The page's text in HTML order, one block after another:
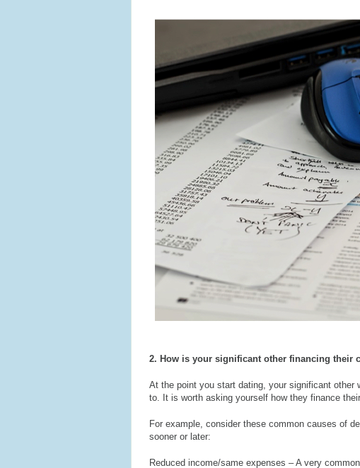
2. How is your significant other financing their
At the point you start dating, your significant
to. It is worth asking yourself how they finance
For example, consider these common causes of
sooner or later:
Reduced income/same expenses – A very